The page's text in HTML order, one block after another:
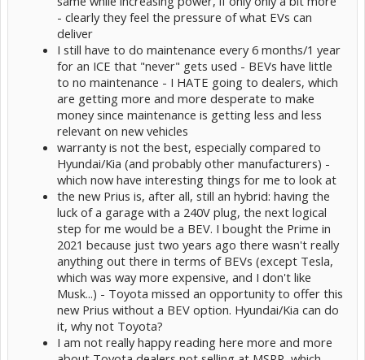
- clearly they feel the pressure of what EVs can
deliver
I still have to do maintenance every 6 months/1 year
for an ICE that "never" gets used - BEVs have little
to no maintenance - I HATE going to dealers, which
are getting more and more desperate to make
money since maintenance is getting less and less
relevant on new vehicles
warranty is not the best, especially compared to
Hyundai/Kia (and probably other manufacturers) -
which now have interesting things for me to look at
the new Prius is, after all, still an hybrid: having the
luck of a garage with a 240V plug, the next logical
step for me would be a BEV. I bought the Prime in
2021 because just two years ago there wasn't really
anything out there in terms of BEVs (except Tesla,
which was way more expensive, and I don't like
Musk...) - Toyota missed an opportunity to offer this
new Prius without a BEV option. Hyundai/Kia can do
it, why not Toyota?
I am not really happy reading here more and more